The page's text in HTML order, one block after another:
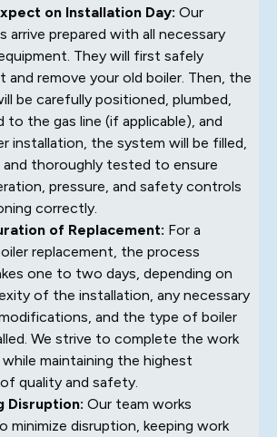
on Installation Day: Our
arrive prepared with all necessary
They will first safely
and remove your old boiler. Then, the
be carefully positioned, plumbed,
the gas line (if applicable), and
installation, the system will be filled,
and thoroughly tested to ensure
pressure, and safety controls
correctly.
of Replacement: For a
replacement, the process
one to two days, depending on
of the installation, any necessary
and the type of boiler
We strive to complete the work
maintaining the highest
quality and safety.
Disruption: Our team works
minimize disruption, keeping work